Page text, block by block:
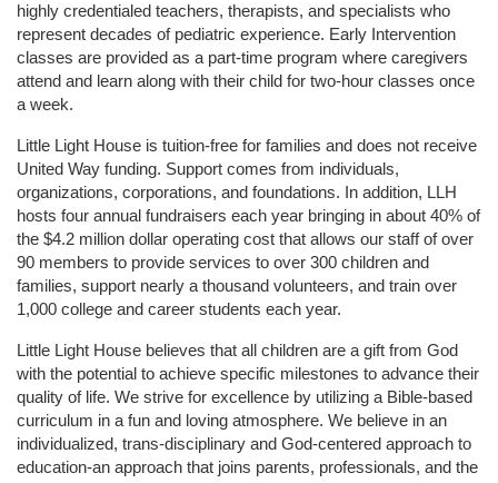
highly credentialed teachers, therapists, and specialists who
represent decades of pediatric experience. Early Intervention
classes are provided as a part-time program where caregivers
attend and learn along with their child for two-hour classes once
a week.
Little Light House is tuition-free for families and does not receive
United Way funding. Support comes from individuals,
organizations, corporations, and foundations. In addition, LLH
hosts four annual fundraisers each year bringing in about 40% of
the $4.2 million dollar operating cost that allows our staff of over
90 members to provide services to over 300 children and
families, support nearly a thousand volunteers, and train over
1,000 college and career students each year.
Little Light House believes that all children are a gift from God
with the potential to achieve specific milestones to advance their
quality of life. We strive for excellence by utilizing a Bible-based
curriculum in a fun and loving atmosphere. We believe in an
individualized, trans-disciplinary and God-centered approach to
education-an approach that joins parents, professionals, and the